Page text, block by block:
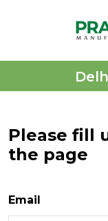
Please fill
the page
Email